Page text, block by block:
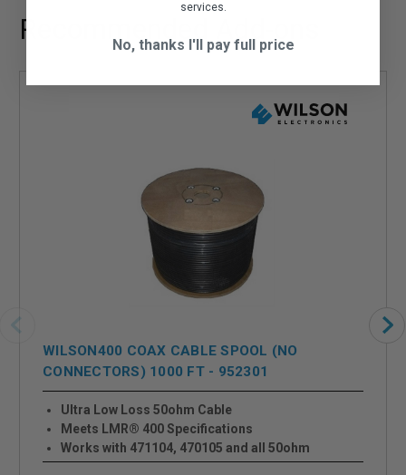
Recommended Add-ons
WILSON400 COAX CABLE SPOOL (NO
CONNECTORS) 1000 FT - 952301
Ultra Low Loss 50ohm Cable
Meets LMR® 400 Specifications
Works with 471104, 470105 and all 50ohm
Systems
services.
No, thanks I'll pay full price